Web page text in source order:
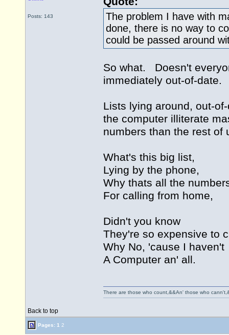
Posts: 143
The problem I have with
done, there is no way to
could be passed around
So what. Doesn't
immediately out-of-date.
Lists lying around, out-
the computer illiterate
numbers than the rest of
What's this big list,
Lying by the phone,
Why thats all the
For calling from home,
Didn't you know
They're so expensive to
Why No, 'cause I haven't
A Computer an' all.
Back to top
There are those who count,&&An' those who
Pages: 1 2